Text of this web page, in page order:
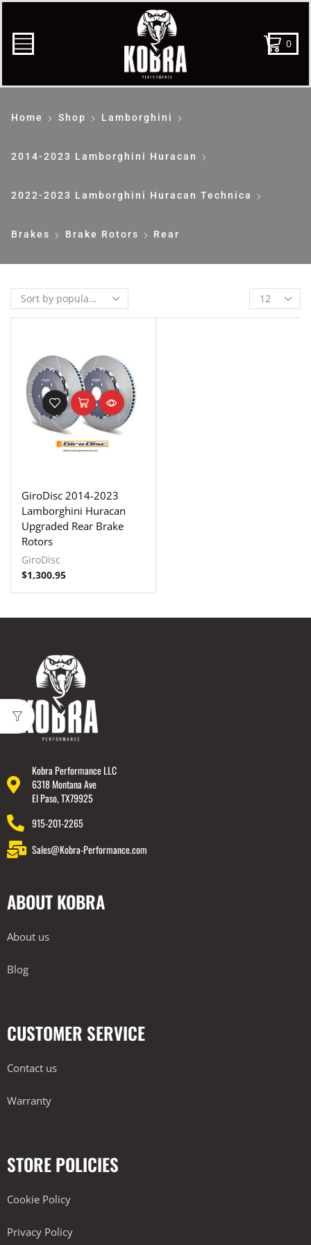
0
Home Shop Lamborghini
2014-2023 Lamborghini Huracan
2022-2023 Lamborghini Huracan Technica
Brakes Brake Rotors Rear
GiroDisc 2014-2023
Lamborghini Huracan
Upgraded Rear Brake
Rotors
GiroDisc
$1,300.95
Kobra Performance LLC
6318 Montana Ave
El Paso, TX79925
915-201-2265
Sales@Kobra-Performance.com
ABOUT KOBRA
About us
Blog
CUSTOMER SERVICE
Contact us
Warranty
STORE POLICIES
Cookie Policy
Privacy Policy